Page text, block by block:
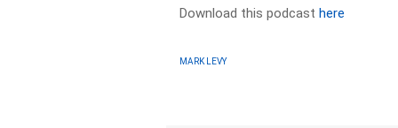
Download this podcasthere
MARK LEVY